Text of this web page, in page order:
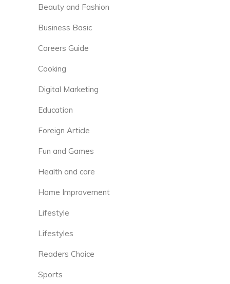
Beauty and Fashion
Business Basic
Careers Guide
Cooking
Digital Marketing
Education
Foreign Article
Fun and Games
Health and care
Home Improvement
Lifestyle
Lifestyles
Readers Choice
Sports